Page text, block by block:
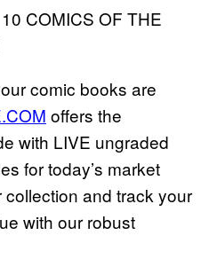
COMICS OF THE
comic books are
offers the
with LIVE ungraded
for today’s market
and track your
with our robust